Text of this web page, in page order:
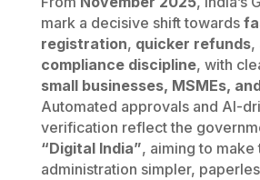
mark a decisive shift towards
registration, quicker refunds,
compliance discipline, with
small businesses, MSMEs,
Automated approvals and AI-
verification reflect the
“Digital India”, aiming to make
administration simpler,